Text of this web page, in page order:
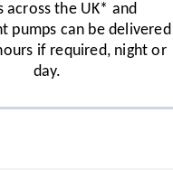
across the UK* and
pumps can be delivered
if required, night or
day.